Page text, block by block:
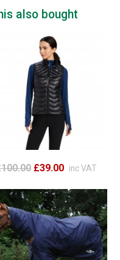
also bought
£39.00 inc VAT